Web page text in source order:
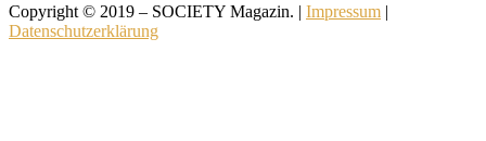
Copyright © 2019 – SOCIETY Magazin. | Impressum |
Datenschutzerklärung